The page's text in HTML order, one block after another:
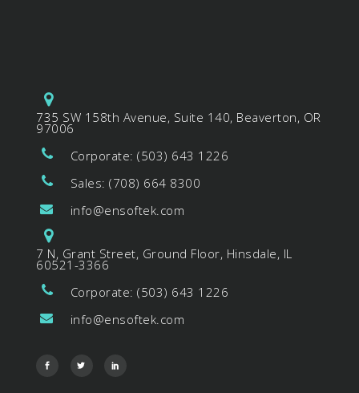
735 SW 158th Avenue, Suite 140, Beaverton, OR
97006
Corporate: (503) 643 1226
Sales: (708) 664 8300
info@ensoftek.com
7 N, Grant Street, Ground Floor, Hinsdale, IL
60521-3366
Corporate: (503) 643 1226
info@ensoftek.com